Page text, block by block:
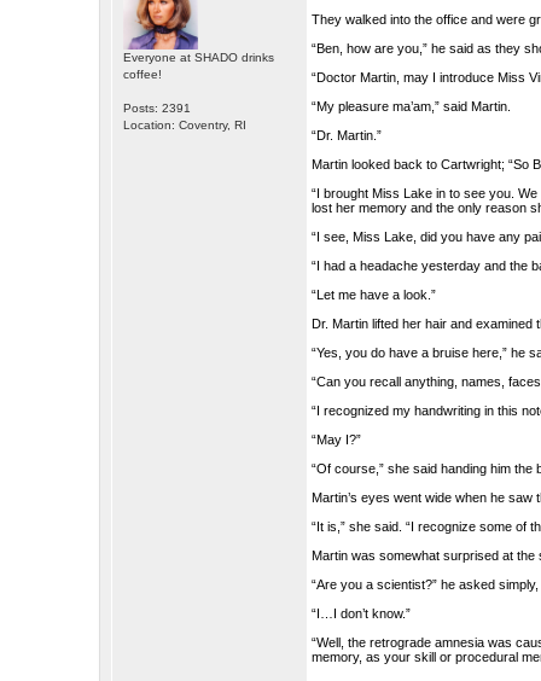
Everyone at SHADO drinks
coffee!
Posts: 2391
Location: Coventry, RI
They walked into the office and were
“Ben, how are you,” he said as they
“Doctor Martin, may I introduce Miss
“My pleasure ma’am,” said Martin.
“Dr. Martin.”
Martin looked back to Cartwright; “So
“I brought Miss Lake in to see you.
lost her memory and the only reason
“I see, Miss Lake, did you have any
“I had a headache yesterday and the
“Let me have a look.”
Dr. Martin lifted her hair and examined
“Yes, you do have a bruise here,” he
“Can you recall anything, names,
“I recognized my handwriting in this
“May I?”
“Of course,” she said handing him the
Martin’s eyes went wide when he saw
“It is,” she said. “I recognize some of
Martin was somewhat surprised at
“Are you a scientist?” he asked
“I…I don’t know.”
“Well, the retrograde amnesia was
memory, as your skill or procedural